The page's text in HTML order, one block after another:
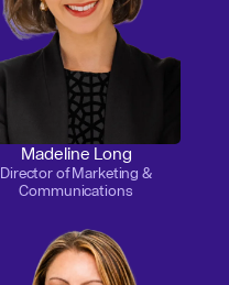
Madeline Long
Director of Marketing &
Communications